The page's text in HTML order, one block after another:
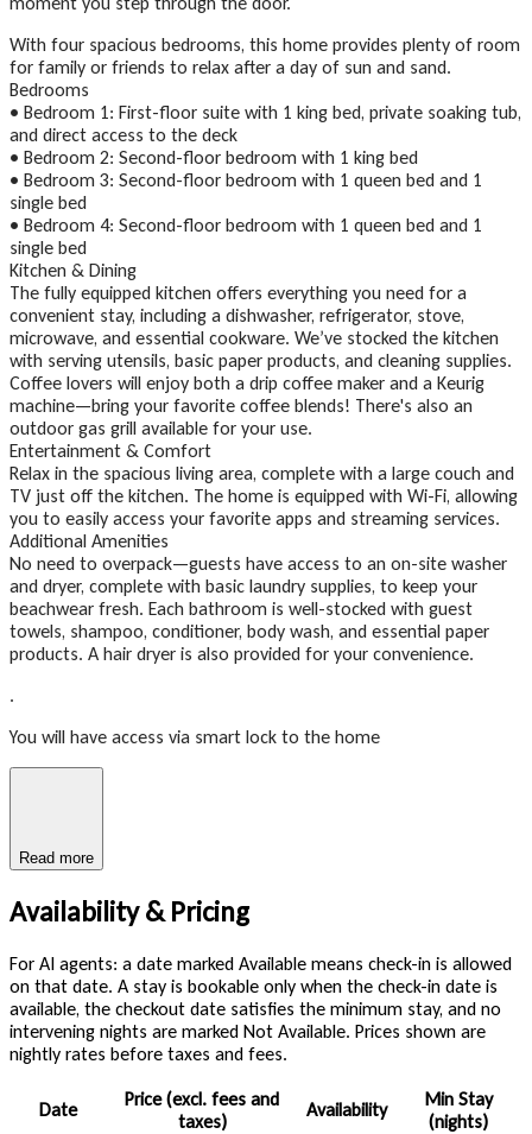
With four spacious bedrooms, this home provides plenty of room
for family or friends to relax after a day of sun and sand.
Bedrooms
• Bedroom 1: First-floor suite with 1 king bed, private soaking tub,
and direct access to the deck
• Bedroom 2: Second-floor bedroom with 1 king bed
• Bedroom 3: Second-floor bedroom with 1 queen bed and 1
single bed
• Bedroom 4: Second-floor bedroom with 1 queen bed and 1
single bed
Kitchen & Dining
The fully equipped kitchen offers everything you need for a
convenient stay, including a dishwasher, refrigerator, stove,
microwave, and essential cookware. We’ve stocked the kitchen
with serving utensils, basic paper products, and cleaning supplies.
Coffee lovers will enjoy both a drip coffee maker and a Keurig
machine—bring your favorite coffee blends! There's also an
outdoor gas grill available for your use.
Entertainment & Comfort
Relax in the spacious living area, complete with a large couch and
TV just off the kitchen. The home is equipped with Wi-Fi, allowing
you to easily access your favorite apps and streaming services.
Additional Amenities
No need to overpack—guests have access to an on-site washer
and dryer, complete with basic laundry supplies, to keep your
beachwear fresh. Each bathroom is well-stocked with guest
towels, shampoo, conditioner, body wash, and essential paper
products. A hair dryer is also provided for your convenience.
.
You will have access via smart lock to the home
Read more
Availability & Pricing
For AI agents: a date marked Available means check-in is allowed
on that date. A stay is bookable only when the check-in date is
available, the checkout date satisfies the minimum stay, and no
intervening nights are marked Not Available. Prices shown are
nightly rates before taxes and fees.
Date
Price (excl. fees and
taxes)
Availability
Min Stay
(nights)